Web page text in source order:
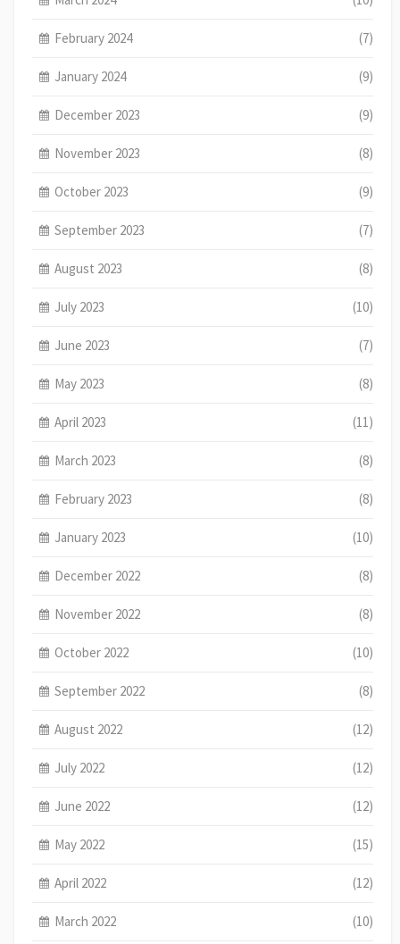
February 2024 (7)
January 2024 (9)
December 2023 (9)
November 2023 (8)
October 2023 (9)
September 2023 (7)
August 2023 (8)
July 2023 (10)
June 2023 (7)
May 2023 (8)
April 2023 (11)
March 2023 (8)
February 2023 (8)
January 2023 (10)
December 2022 (8)
November 2022 (8)
October 2022 (10)
September 2022 (8)
August 2022 (12)
July 2022 (12)
June 2022 (12)
May 2022 (15)
April 2022 (12)
March 2022 (10)